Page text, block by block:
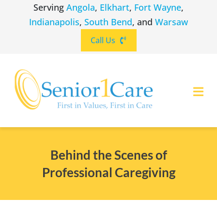
Serving Angola, Elkhart, Fort Wayne,
Indianapolis, South Bend, and Warsaw
Call Us
(574) 465-6652 Elkhart
Behind the Scenes of
Professional Caregiving